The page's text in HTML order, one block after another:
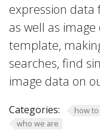
expression
as well as
template,
searches, find
image data on
Categories: how
who we are